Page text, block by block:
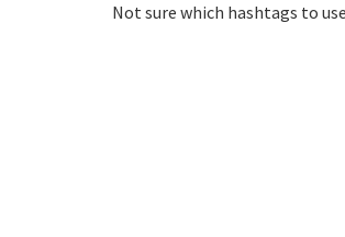
Not sure which hashtags to